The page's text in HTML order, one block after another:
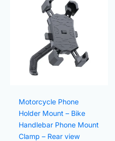
Motorcycle Phone
Holder Mount – Bike
Handlebar Phone Mount
Clamp – Rear view
was:
₨800.00.
is: